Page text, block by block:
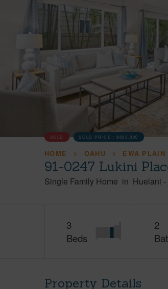
SOLD SOLD PRICE :$835,000
HOME OAHU EWA PLAIN
91-0247 Lukini
Single Family Home in Huelani -
3
Beds
2
Property Details